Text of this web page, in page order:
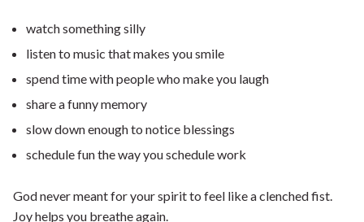
watch something silly
listen to music that makes you smile
spend time with people who make you laugh
share a funny memory
slow down enough to notice blessings
schedule fun the way you schedule work
God never meant for your spirit to feel like a clenched fist.
Joy helps you breathe again.